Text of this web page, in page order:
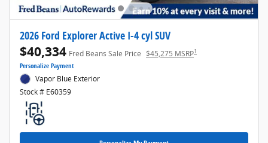
2026 Ford Explorer Active I-4 cyl SUV
$40,334 Fred Beans Sale Price $45,275 MSRP1
Personalize Payment
Vapor Blue Exterior
Stock # E60359